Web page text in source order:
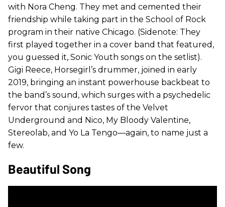
with Nora Cheng. They met and cemented their
friendship while taking part in the School of Rock
program in their native Chicago. (Sidenote: They
first played together in a cover band that featured,
you guessed it, Sonic Youth songs on the setlist).
Gigi Reece, Horsegirl’s drummer, joined in early
2019, bringing an instant powerhouse backbeat to
the band’s sound, which surges with a psychedelic
fervor that conjures tastes of the Velvet
Underground and Nico, My Bloody Valentine,
Stereolab, and Yo La Tengo—again, to name just a
few.
Beautiful Song